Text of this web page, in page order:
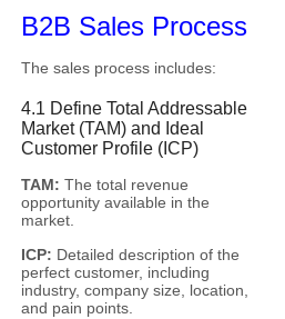
B2B Sales Process
The sales process includes:
4.1 Define Total Addressable
Market (TAM) and Ideal
Customer Profile (ICP)
TAM: The total revenue
opportunity available in the
market.
ICP: Detailed description of the
perfect customer, including
industry, company size, location,
and pain points.